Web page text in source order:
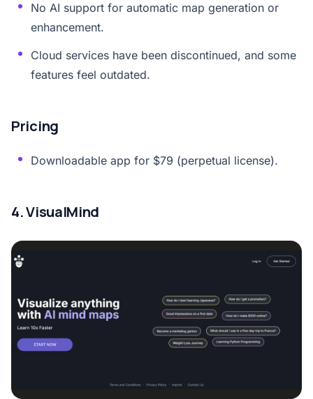
No AI support for automatic map generation or
enhancement.
Cloud services have been discontinued, and some
features feel outdated.
Pricing
Downloadable app for $79 (perpetual license).
4. VisualMind